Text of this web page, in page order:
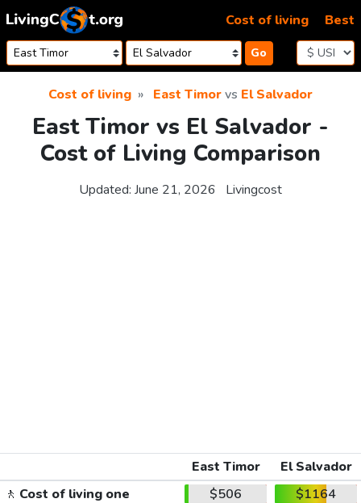
Skip to content
Go
Cost of living Best
Cost of living East Timorvs El Salvador
East Timor vs El Salvador -
Cost of Living Comparison
Updated: June 21, 2026 Livingcost
East Timor
El Salvador
🚶 Cost of living one
$506 $1164